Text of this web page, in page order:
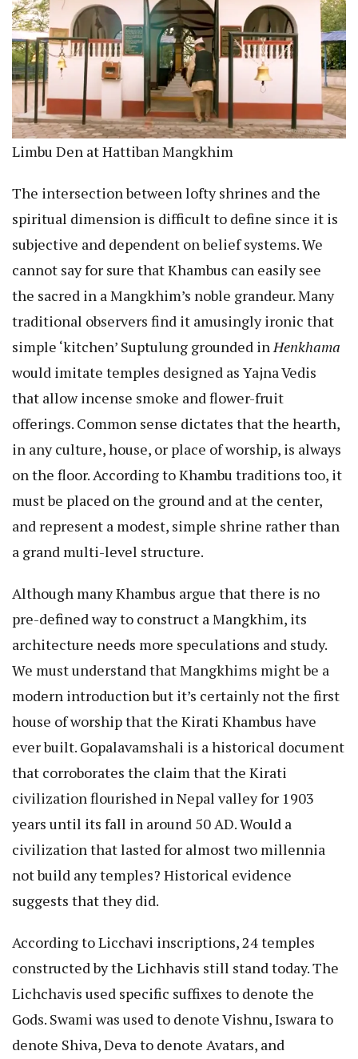
Limbu Den at Hattiban Mangkhim
The intersection between lofty shrines and the
spiritual dimension is difficult to define since it is
subjective and dependent on belief systems. We
cannot say for sure that Khambus can easily see
the sacred in a Mangkhim’s noble grandeur. Many
traditional observers find it amusingly ironic that
simple ‘kitchen’ Suptulung grounded in Henkhama
would imitate temples designed as Yajna Vedis
that allow incense smoke and flower-fruit
offerings. Common sense dictates that the hearth,
in any culture, house, or place of worship, is always
on the floor. According to Khambu traditions too, it
must be placed on the ground and at the center,
and represent a modest, simple shrine rather than
a grand multi-level structure.
Although many Khambus argue that there is no
pre-defined way to construct a Mangkhim, its
architecture needs more speculations and study.
We must understand that Mangkhims might be a
modern introduction but it’s certainly not the first
house of worship that the Kirati Khambus have
ever built. Gopalavamshali is a historical document
that corroborates the claim that the Kirati
civilization flourished in Nepal valley for 1903
years until its fall in around 50 AD. Would a
civilization that lasted for almost two millennia
not build any temples? Historical evidence
suggests that they did.
According to Licchavi inscriptions, 24 temples
constructed by the Lichhavis still stand today. The
Lichchavis used specific suffixes to denote the
Gods. Swami was used to denote Vishnu, Iswara to
denote Shiva, Deva to denote Avatars, and